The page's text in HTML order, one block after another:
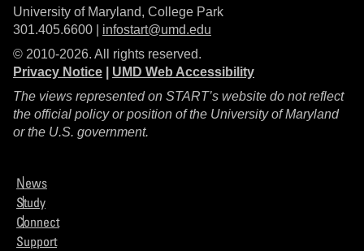
University of Maryland, College Park
301.405.6600 | infostart@umd.edu
© 2010-2026. All rights reserved.
Privacy Notice
UMD Web Accessibility
The views represented on START’s website do not reflect
the official policy or position of the University of Maryland
or the U.S. government.
News
Study
Connect
Support